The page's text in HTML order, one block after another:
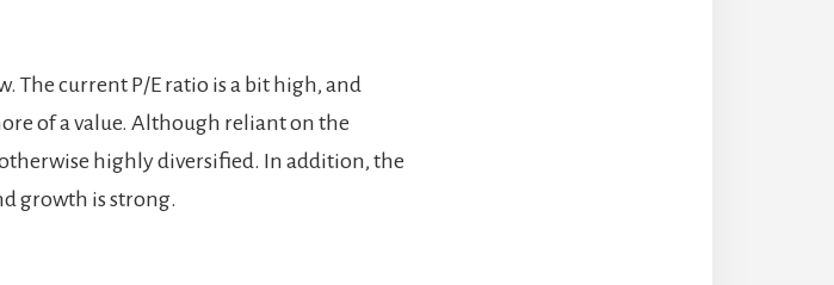
The current P/E ratio is a bit high, and
of a value. Although reliant on the
highly diversified. In addition, the
growth is strong.